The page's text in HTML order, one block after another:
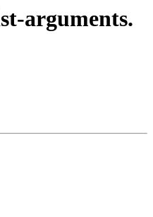
arguments.